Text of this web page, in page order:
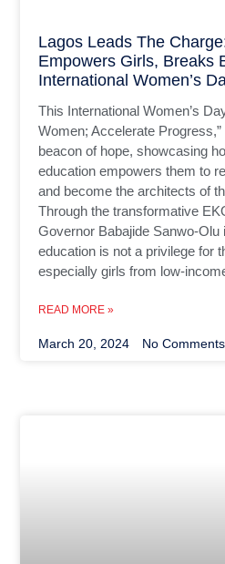
Lagos Leads The
Empowers Girls, Breaks
International Women’s
This International Women’s
Women; Accelerate
beacon of hope, showcasing
education empowers them to
and become the architects of
Through the transformative
Governor Babajide Sanwo-Olu
education is not a privilege for
especially girls from low-
READ MORE »
March 20, 2024 No Comments